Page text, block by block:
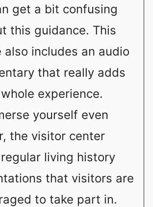
get a bit confusing
this guidance. This
also includes an audio
that really adds
experience.
yourself even
the visitor center
living history
that visitors are
to take part in.